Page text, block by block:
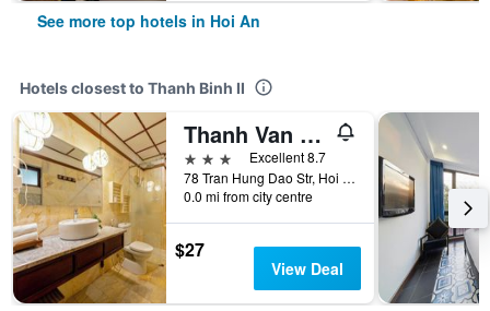
See more top hotels in Hoi An
Hotels closest to Thanh Binh II
Thanh Van 1 Hotel
3 stars
Excellent 8.7
78 Tran Hung Dao Str, Hoi An, Vietnam
0.0 mi from city centre
$27
View Deal